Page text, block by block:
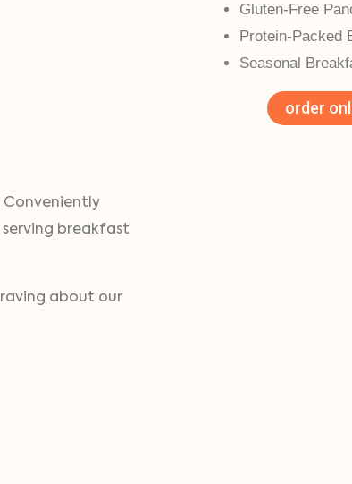
Gluten-Free
Protein-Packed
Seasonal
order
Conveniently
serving breakfast
raving about our